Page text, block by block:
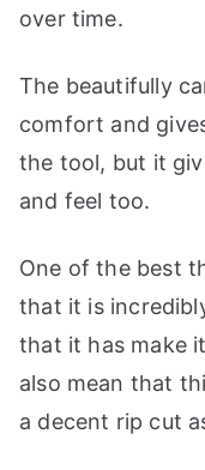
over time.
The beautifully
comfort and
the tool, but it
and feel too.
One of the best
that it is
that it has make
also mean that
a decent rip cut